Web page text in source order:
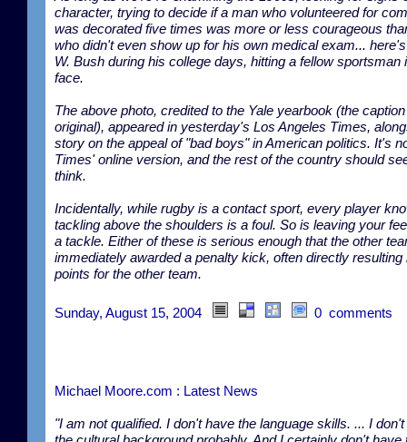
character, trying to decide if a man who volunteered for
was decorated five times was more or less courageous
who didn't even show up for his own medical exam...
W. Bush during his college days, hitting a fellow sportsman
face.
The above photo, credited to the Yale yearbook (the
original), appeared in yesterday's Los Angeles Times,
story on the appeal of "bad boys" in American politics. It's
Times' online version, and the rest of the country should
think.
Incidentally, while rugby is a contact sport, every player
tackling above the shoulders is a foul. So is leaving your
a tackle. Either of these is serious enough that the other
immediately awarded a penalty kick, often directly resulting
points for the other team.
Sunday, August 15, 2004 0 comments
Michael Moore.com : Latest News
"I am not qualified. I don't have the language skills. ... I